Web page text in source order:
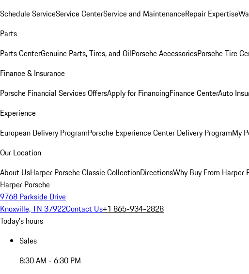
Schedule ServiceService CenterService and MaintenanceRepair Expertise
Parts
Parts CenterGenuine Parts, Tires, and OilPorsche AccessoriesPorsche Tire
Finance & Insurance
Porsche Financial Services OffersApply for FinancingFinance CenterAuto
Experience
European Delivery ProgramPorsche Experience Center Delivery ProgramMy
Our Location
About UsHarper Porsche Classic CollectionDirectionsWhy Buy From Harper
Harper Porsche
9768 Parkside Drive
Knoxville, TN 37922Contact Us+1 865-934-2828
Today's hours
Sales
8:30 AM - 6:30 PM